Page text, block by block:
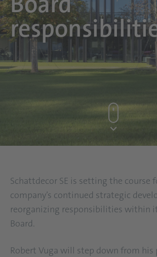
Schattdecor SE is setting the course
company’s continued strategic
reorganizing responsibilities within
Board.
Robert Vuga will step down from